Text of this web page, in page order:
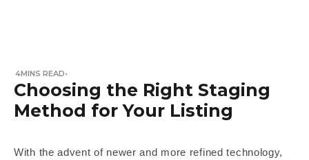
4MINS READ•
Choosing the Right Staging
Method for Your Listing
With the advent of newer and more refined technology,